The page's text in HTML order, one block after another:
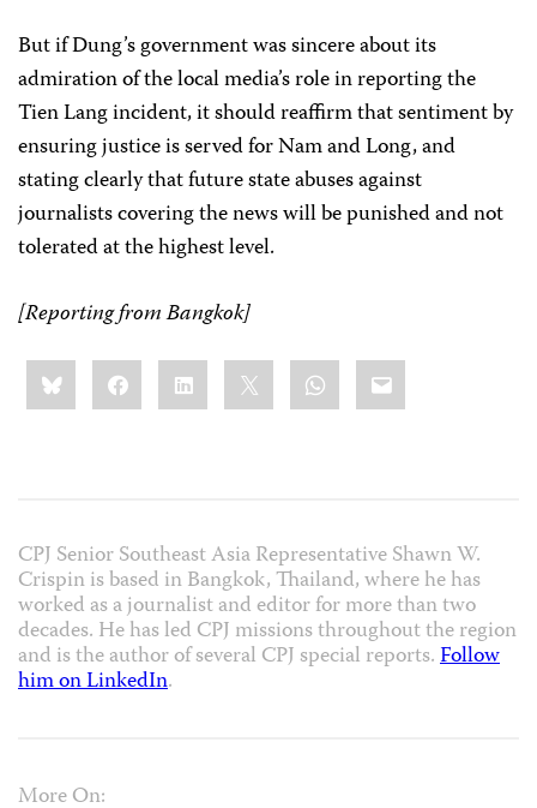
But if Dung’s government was sincere about its
admiration of the local media’s role in reporting the
Tien Lang incident, it should reaffirm that sentiment by
ensuring justice is served for Nam and Long, and
stating clearly that future state abuses against
journalists covering the news will be punished and not
tolerated at the highest level.
[Reporting from Bangkok]
Share
this:BlueskyFacebookLinkedIn WhatsApp
Email
CPJ Senior Southeast Asia Representative Shawn W.
Crispin is based in Bangkok, Thailand, where he has
worked as a journalist and editor for more than two
decades. He has led CPJ missions throughout the region
and is the author of several CPJ special reports.Follow
him on LinkedIn.
More On: